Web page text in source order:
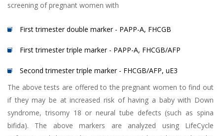
screening of pregnant women with
First trimester double marker - PAPP-A, FHCGB
First trimester triple marker - PAPP-A, FHCGB/AFP
Second trimester triple marker - FHCGB/AFP, uE3
The above tests are offered to the pregnant women to find out
if they may be at increased risk of having a baby with Down
syndrome, trisomy 18 or neural tube defects (such as spina
bifida). The above markers are analyzed using LifeCycle